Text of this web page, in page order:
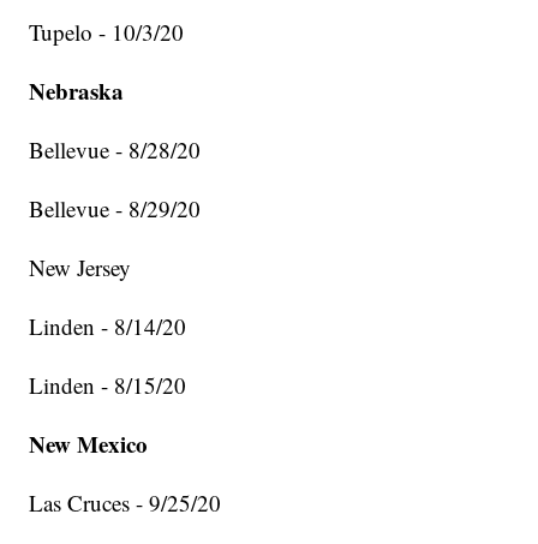
Tupelo - 10/3/20
Nebraska
Bellevue - 8/28/20
Bellevue - 8/29/20
New Jersey
Linden - 8/14/20
Linden - 8/15/20
New Mexico
Las Cruces - 9/25/20